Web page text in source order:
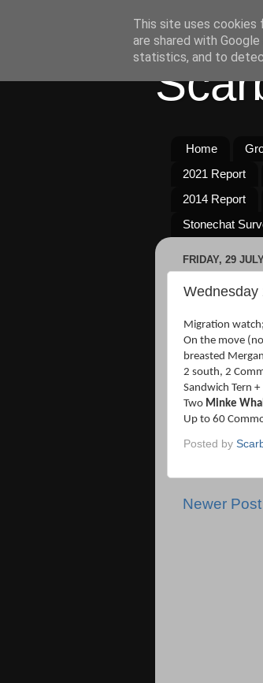
Home
2021 Report
2014 Report
Stonechat
FRIDAY, 29
Wednesday
Migration
On the move
breasted
2 south, 2
Sandwich Tern
Two Minke
Up to 60
Posted by
Newer Post
This site uses cookies
are shared with
statistics, and to